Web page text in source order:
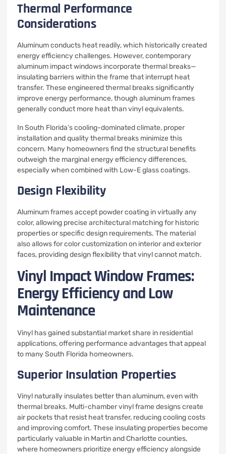
Thermal Performance
Considerations
Aluminum conducts heat readily, which historically created
energy efficiency challenges. However, contemporary
aluminum impact windows incorporate thermal breaks—
insulating barriers within the frame that interrupt heat
transfer. These engineered thermal breaks significantly
improve energy performance, though aluminum frames
generally conduct more heat than vinyl equivalents.
In South Florida’s cooling-dominated climate, proper
installation and quality thermal breaks minimize this
concern. Many homeowners find the structural benefits
outweigh the marginal energy efficiency differences,
especially when combined with Low-E glass coatings.
Design Flexibility
Aluminum frames accept powder coating in virtually any
color, allowing precise architectural matching for historic
properties or specific design requirements. The material
also allows for color customization on interior and exterior
faces, providing design flexibility that vinyl cannot match.
Vinyl Impact Window Frames:
Energy Efficiency and Low
Maintenance
Vinyl has gained substantial market share in residential
applications, offering performance advantages that appeal
to many South Florida homeowners.
Superior Insulation Properties
Vinyl naturally insulates better than aluminum, even with
thermal breaks. Multi-chamber vinyl frame designs create
air pockets that resist heat transfer, reducing cooling costs
and improving comfort. These insulating properties become
particularly valuable in Martin and Charlotte counties,
where homeowners prioritize energy efficiency alongside